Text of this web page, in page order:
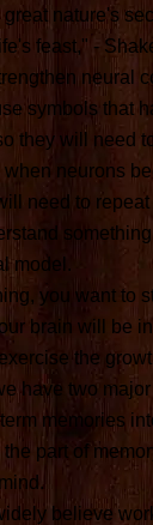
nature's
feast," -
neural
symbols that
they will need
when neurons
need to
model.
you want to
brain will be
the
have two
memories
part of
believe